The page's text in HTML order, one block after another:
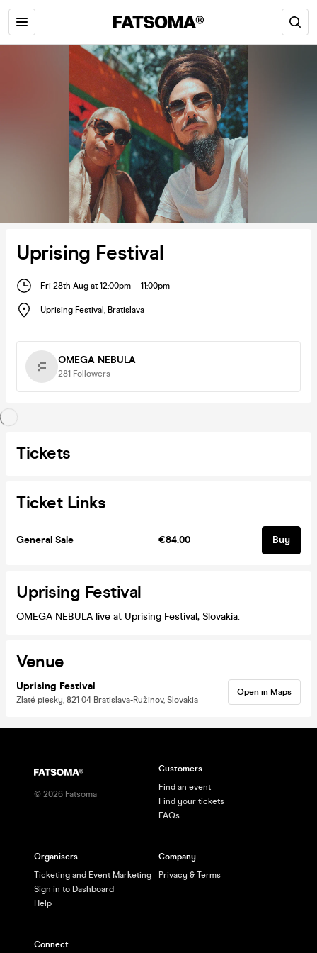
Uprising Festival
Fri 28th Aug at 12:00pm - 11:00pm
Uprising Festival , Bratislava
OMEGA NEBULA
281 Followers
Tickets
Ticket Links
General Sale €84.00 Buy
Uprising Festival
OMEGA NEBULA live at Uprising Festival, Slovakia.
Venue
Uprising Festival
Zlaté piesky, 821 04 Bratislava-Ružinov, Slovakia
Open in Maps
© 2026 Fatsoma
Customers
Find an event
Find your tickets
FAQs
Organisers
Ticketing and Event Marketing
Sign in to Dashboard
Help
Company
Privacy & Terms
Connect